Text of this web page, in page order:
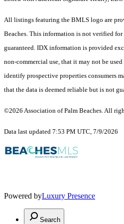
All listings featuring the BMLS logo are
Beaches. This information is not verified
guaranteed. IDX information is provided
non-commercial use, that it may not be
identify prospective properties consumers
that the data is deemed reliable but is not
©2026 Association of Palm Beaches. All
Data last updated 7:53 PM UTC, 7/9/2026
Powered byLuxury Presence
Search